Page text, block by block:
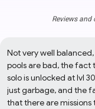
Reviews and
Not very well
pools are bad, the fact
solo is unlocked at lvl
just garbage, and the
that there are missions